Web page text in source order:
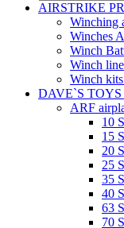
AIRSTRIKE
Winching
Winches
Winch
Winch line
Winch
DAVE`S TOYS
ARF
10
15
20
25
35
40
63
70